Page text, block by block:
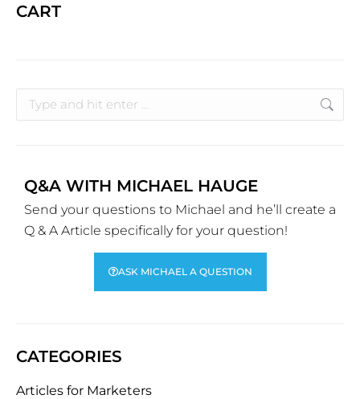
CART
Q&A WITH MICHAEL HAUGE
Send your questions to Michael and he’ll create a
Q & A Article specifically for your question!
ASK MICHAEL A QUESTION
CATEGORIES
Articles for Marketers